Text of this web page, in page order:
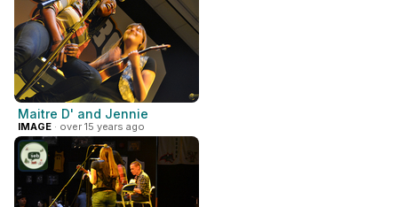
Maitre D' and Jennie
IMAGE · over 15 years ago